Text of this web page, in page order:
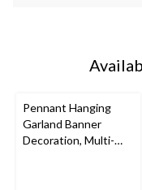
Pennant Hanging
Garland Banner
Decoration, Multi-